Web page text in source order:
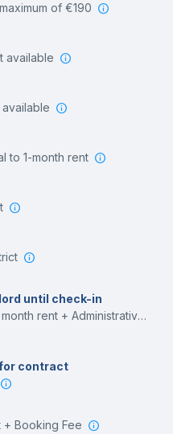
of €190
available
available
to 1-month rent
until check-in
rent + Administrative costs
contract
+ Booking Fee